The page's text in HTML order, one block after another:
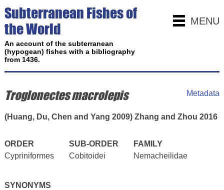
MENU
Subterranean Fishes of
the World
An account of the subterranean
(hypogean) fishes with a bibliography
from 1436.
Metadata
Troglonectes macrolepis
(Huang, Du, Chen and Yang 2009) Zhang and Zhou 2016
ORDER SUB-ORDER
FAMILY
Cypriniformes
Cobitoidei Nemacheilidae
SYNONYMS